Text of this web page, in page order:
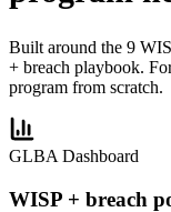
Built around the 9
+ breach playbook.
program from scratch.
GLBA Dashboard
WISP + breach